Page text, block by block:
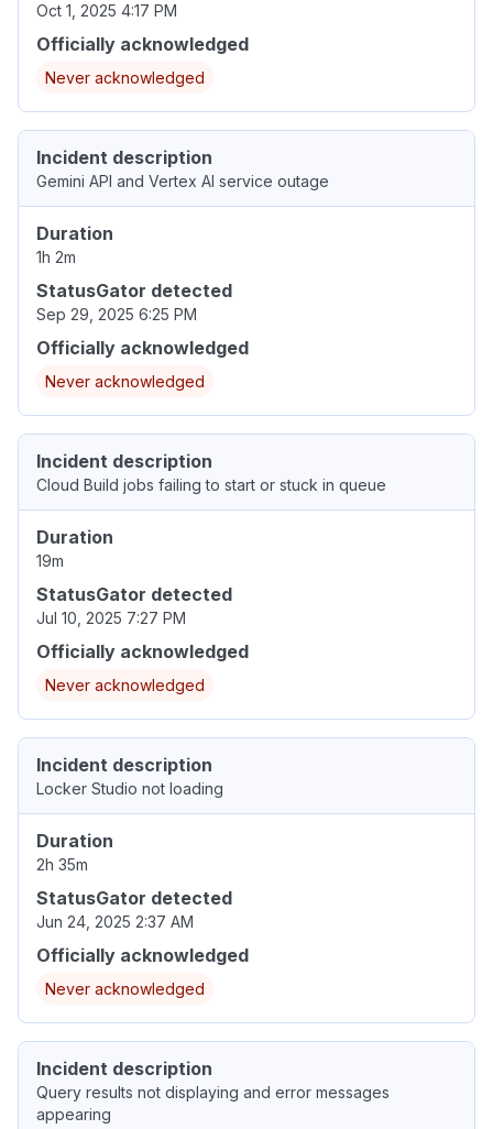
Oct 1, 2025 4:17 PM
Officially acknowledged
Never acknowledged
Incident description
Gemini API and Vertex AI service outage
Duration
1h 2m
StatusGator detected
Sep 29, 2025 6:25 PM
Officially acknowledged
Never acknowledged
Incident description
Cloud Build jobs failing to start or stuck in queue
Duration
19m
StatusGator detected
Jul 10, 2025 7:27 PM
Officially acknowledged
Never acknowledged
Incident description
Locker Studio not loading
Duration
2h 35m
StatusGator detected
Jun 24, 2025 2:37 AM
Officially acknowledged
Never acknowledged
Incident description
Query results not displaying and error messages
appearing